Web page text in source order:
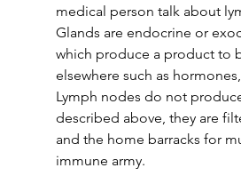
medical person talk about
Glands are endocrine or
which produce a product to
elsewhere such as
Lymph nodes do not
described above, they are
and the home barracks for
immune army.